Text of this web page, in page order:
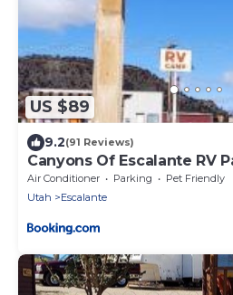
US $89
9.2(91 Reviews)
Canyons Of Escalante RV
Air Conditioner Parking
Pet Friendly
Utah
Escalante